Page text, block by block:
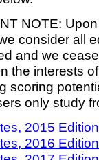
NOTE:
consider all
and we
the interests
scoring
only study
2015
2016